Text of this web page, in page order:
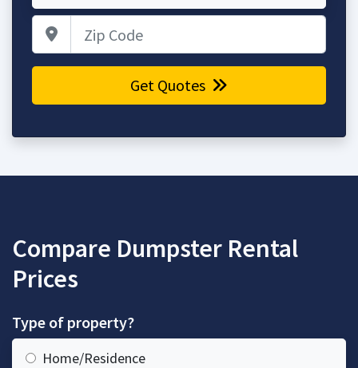
Get Quotes
Compare Dumpster Rental
Prices
Type of property?
Home/Residence